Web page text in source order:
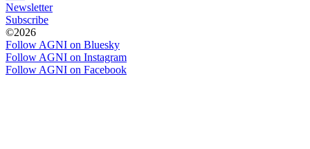
Newsletter
Subscribe
©2026
Follow AGNI on Bluesky
Follow AGNI on Instagram
Follow AGNI on Facebook